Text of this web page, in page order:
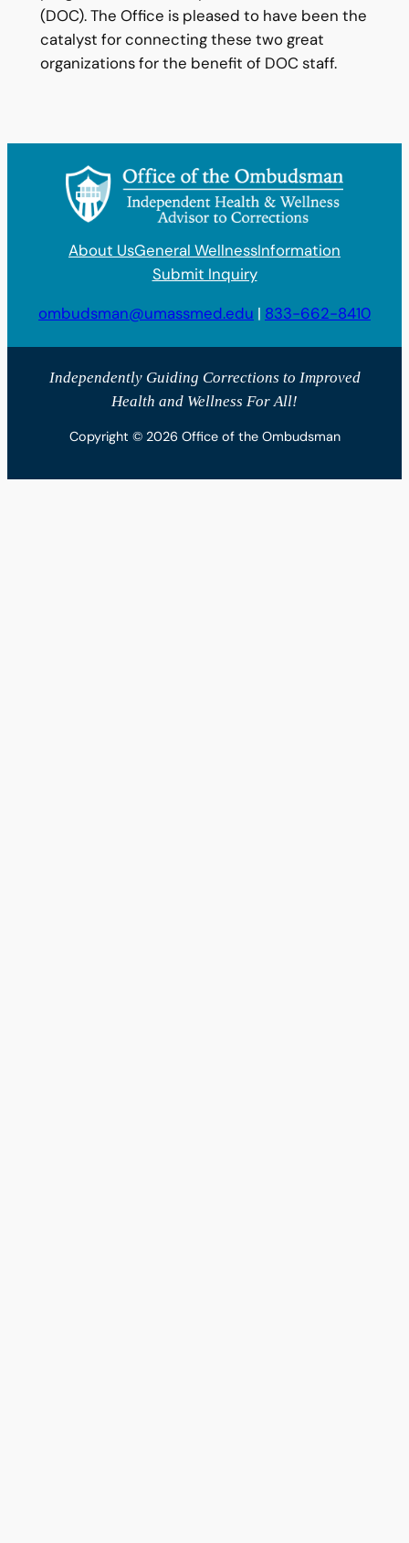
(DOC). The Office is pleased to have been the
catalyst for connecting these two great
organizations for the benefit of DOC staff.
About UsGeneral WellnessInformation
Submit Inquiry
ombudsman@umassmed.edu | 833-662-8410
Independently Guiding Corrections to Improved
Health and Wellness For All!
Copyright © 2026 Office of the Ombudsman